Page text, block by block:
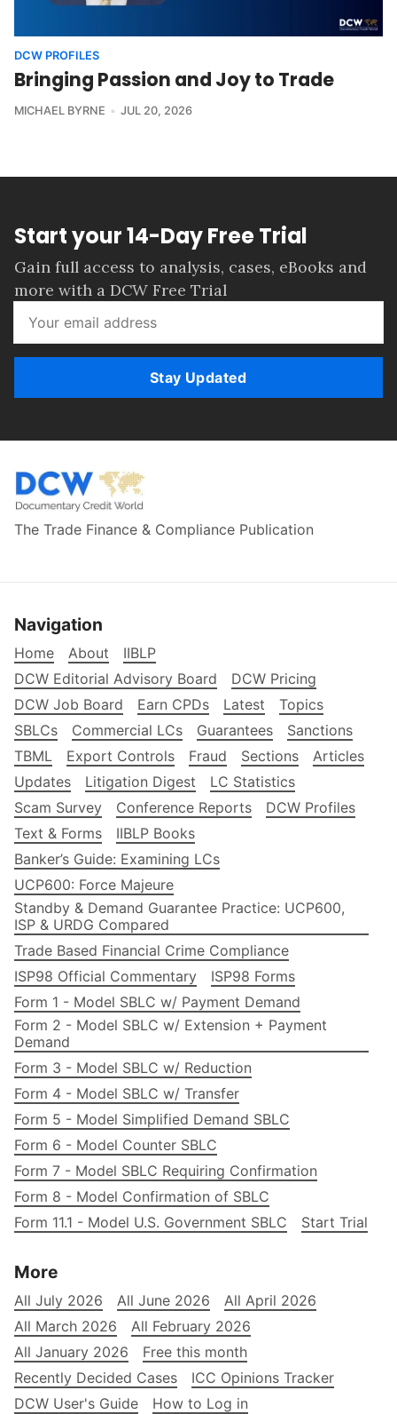
DCW PROFILES
Bringing Passion and Joy to Trade
MICHAEL BYRNE JUL 20, 2026
Start your 14-Day Free Trial
Gain full access to analysis, cases, eBooks and
more with a DCW Free Trial
Stay Updated
The Trade Finance & Compliance Publication
Navigation
Home About
IIBLP
DCW Editorial Advisory Board
DCW Pricing
DCW Job Board
Earn CPDs Latest
Topics
SBLCs
Commercial LCs Guarantees
Sanctions
TBML
Export Controls Fraud Sections
Articles
Updates
Litigation Digest
LC Statistics
Scam Survey
Conference Reports
DCW Profiles
Text & Forms
IIBLP Books
Banker’s Guide: Examining LCs
UCP600: Force Majeure
Standby & Demand Guarantee Practice: UCP600,
ISP & URDG Compared
Trade Based Financial Crime Compliance
ISP98 Official Commentary
ISP98 Forms
Form 1 - Model SBLC w/ Payment Demand
Form 2 - Model SBLC w/ Extension + Payment
Demand
Form 3 - Model SBLC w/ Reduction
Form 4 - Model SBLC w/ Transfer
Form 5 - Model Simplified Demand SBLC
Form 6 - Model Counter SBLC
Form 7 - Model SBLC Requiring Confirmation
Form 8 - Model Confirmation of SBLC
Form 11.1 - Model U.S. Government SBLC
Start Trial
More
All July 2026 All June 2026
All April 2026
All March 2026
All February 2026
All January 2026
Free this month
Recently Decided Cases
ICC Opinions Tracker
DCW User's Guide
How to Log in